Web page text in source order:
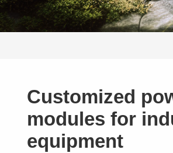
Customized
modules for
equipment